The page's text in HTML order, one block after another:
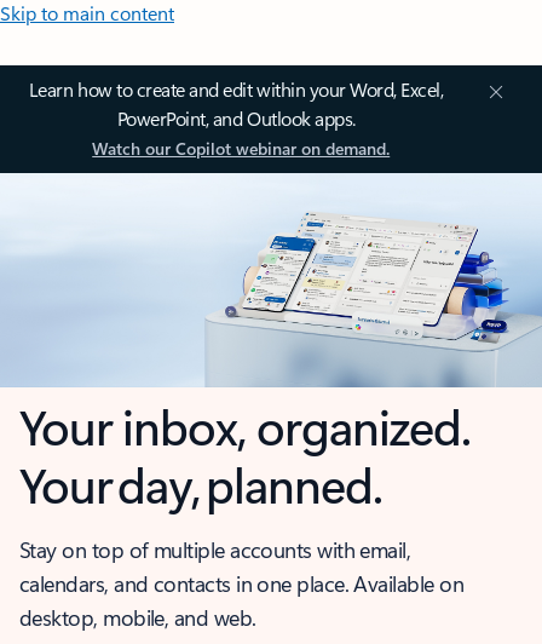
Skip to main content
Learn how to create and edit within your Word, Excel,
PowerPoint, and Outlook apps.
Watch our Copilot webinar on demand.
Your inbox, organized.
Your day, planned.
Stay on top of multiple accounts with email,
calendars, and contacts in one place. Available on
desktop, mobile, and web.